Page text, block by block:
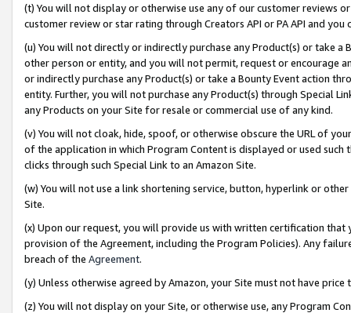
(t) You will not display or otherwise use any of our customer reviews
customer review or star rating through Creators API or PA API and
(u) You will not directly or indirectly purchase any Product(s) or take
other person or entity, and you will not permit, request or encourage
or indirectly purchase any Product(s) or take a Bounty Event action
entity. Further, you will not purchase any Product(s) through Special
any Products on your Site for resale or commercial use of any kind.
(v) You will not cloak, hide, spoof, or otherwise obscure the URL of
of the application in which Program Content is displayed or used
clicks through such Special Link to an Amazon Site.
(w) You will not use a link shortening service, button, hyperlink or
Site.
(x) Upon our request, you will provide us with written certification
provision of the Agreement, including the Program Policies). Any
breach of the Agreement.
(y) Unless otherwise agreed by Amazon, your Site must not have
(z) You will not display on your Site, or otherwise use, any Program